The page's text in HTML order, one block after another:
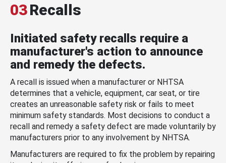
03Recalls
Initiated safety recalls require a
manufacturer's action to announce
and remedy the defects.
A recall is issued when a manufacturer or NHTSA
determines that a vehicle, equipment, car seat, or tire
creates an unreasonable safety risk or fails to meet
minimum safety standards. Most decisions to conduct a
recall and remedy a safety defect are made voluntarily by
manufacturers prior to any involvement by NHTSA.
Manufacturers are required to fix the problem by repairing